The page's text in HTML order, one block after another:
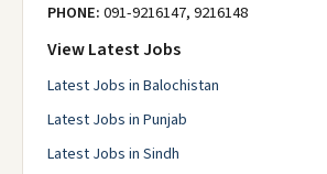
PHONE:091-9216147, 9216148
View Latest Jobs
Latest Jobs in Balochistan
Latest Jobs in Punjab
Latest Jobs in Sindh